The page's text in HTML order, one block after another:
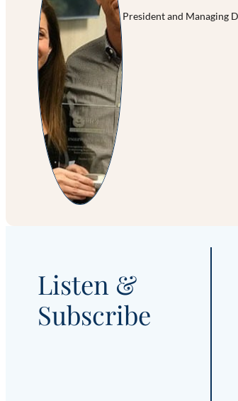
President and Managing
Listen &
Subscribe